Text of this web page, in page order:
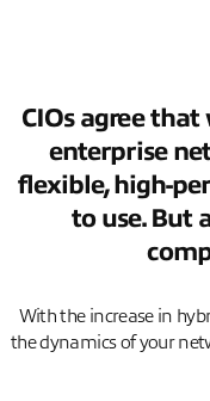
CIOs agree
enterprise
flexible, high-
to use. But
With the increase in
the dynamics of your